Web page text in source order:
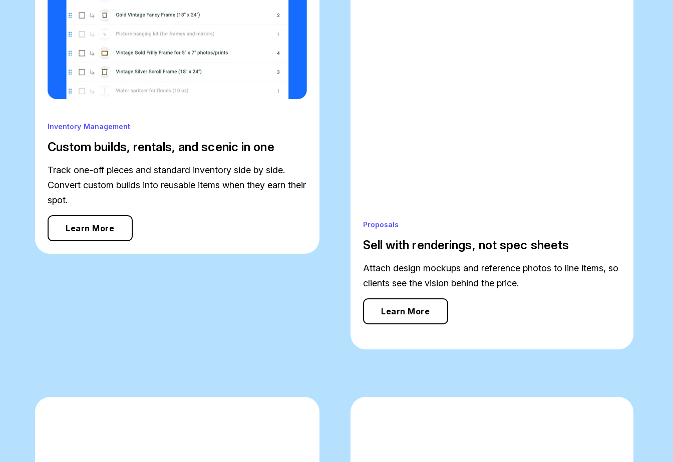
Inventory Management
Custom builds, rentals, and scenic in one
Track one-off pieces and standard inventory side by side.
Convert custom builds into reusable items when they earn their
spot.
Learn More Proposals
Sell with renderings, not spec sheets
Attach design mockups and reference photos to line items, so
clients see the vision behind the price.
Learn More